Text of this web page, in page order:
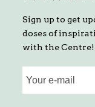
Sign up to get
doses of
with the Centre!